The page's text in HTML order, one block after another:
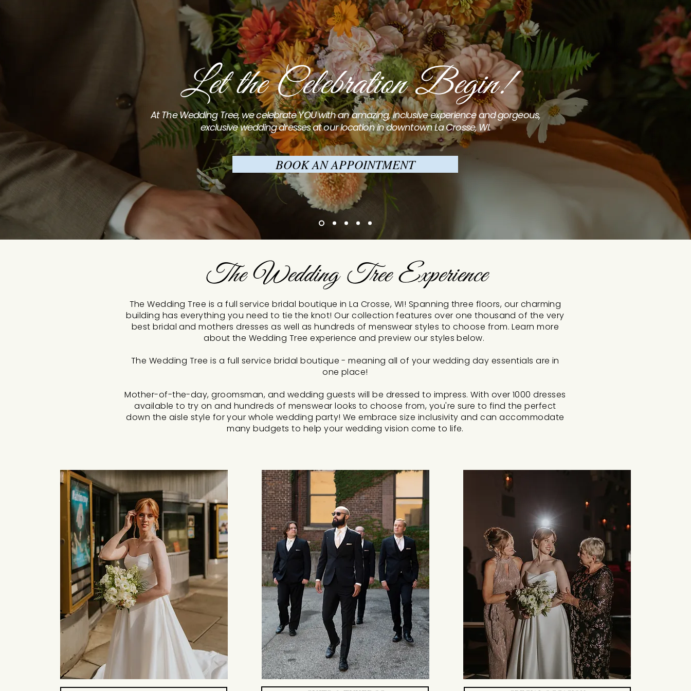
Let the Celebration Begin!
At The Wedding Tree, we celebrate YOU with an amazing, inclusive experience and gorgeous,
exclusive wedding dresses at our location in downtown La Crosse, WI.
BOOK AN APPOINTMENT
The Wedding Tree Experience
The Wedding Tree is a full service bridal boutique in La Crosse, WI! Spanning three floors, our charming
building has everything you need to tie the knot! Our collection features over one thousand of the very
best bridal and mothers dresses as well as hundreds of menswear styles to choose from. Learn more
about the Wedding Tree experience and preview our styles below.
The Wedding Tree is a full service bridal boutique - meaning all of your wedding day essentials are in
one place!
Mother-of-the-day, groomsman, and wedding guests will be dressed to impress. With over 1000 dresses
available to try on and hundreds of menswear looks to choose from, you're sure to find the perfect
down the aisle style for your whole wedding party! We embrace size inclusivity and can accommodate
many budgets to help your wedding vision come to life.